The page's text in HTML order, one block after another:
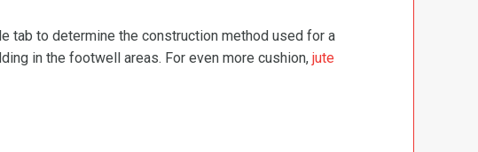
tab to determine the construction method used for a
in the footwell areas. For even more cushion, jute